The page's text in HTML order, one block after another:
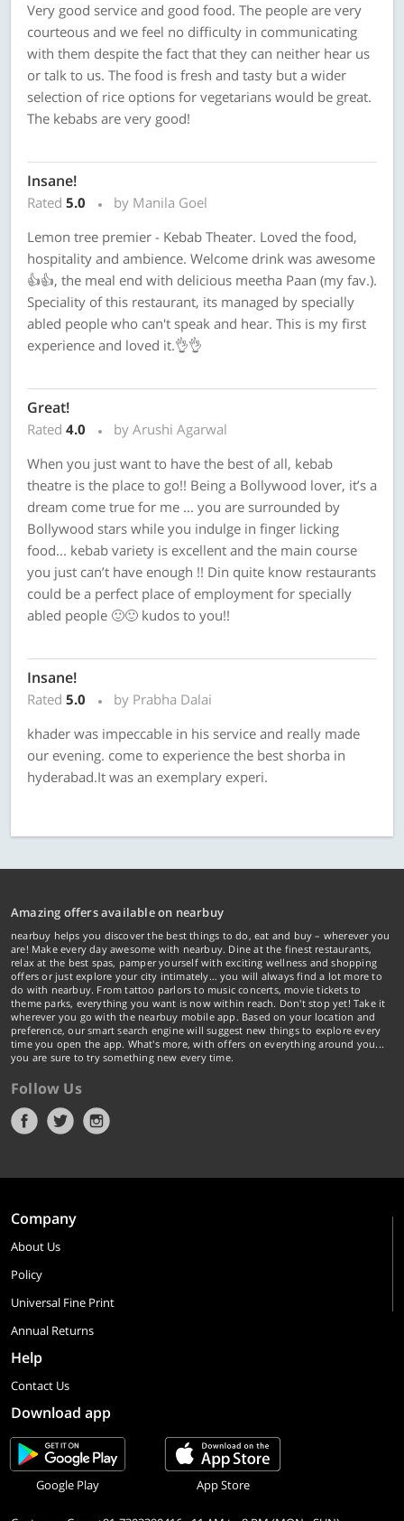
Very good service and good food. The people are very
courteous and we feel no difficulty in communicating
with them despite the fact that they can neither hear us
or talk to us. The food is fresh and tasty but a wider
selection of rice options for vegetarians would be great.
The kebabs are very good!
Insane!
Rated 5.0
by Manila Goel
Lemon tree premier - Kebab Theater. Loved the food,
hospitality and ambience. Welcome drink was awesome
👍👍, the meal end with delicious meetha Paan (my fav.).
Speciality of this restaurant, its managed by specially
abled people who can't speak and hear. This is my first
experience and loved it.👌👌
Great!
Rated 4.0
by Arushi Agarwal
When you just want to have the best of all, kebab
theatre is the place to go!! Being a Bollywood lover, it’s a
dream come true for me ... you are surrounded by
Bollywood stars while you indulge in finger licking
food... kebab variety is excellent and the main course
you just can’t have enough !! Din quite know restaurants
could be a perfect place of employment for specially
abled people 🙂🙂 kudos to you!!
Insane!
Rated 5.0
by Prabha Dalai
khader was impeccable in his service and really made
our evening. come to experience the best shorba in
hyderabad.It was an exemplary experi.
Amazing offers available on nearbuy
nearbuy helps you discover the best things to do, eat and buy – wherever you
are! Make every day awesome with nearbuy. Dine at the finest restaurants,
relax at the best spas, pamper yourself with exciting wellness and shopping
offers or just explore your city intimately… you will always find a lot more to
do with nearbuy. From tattoo parlors to music concerts, movie tickets to
theme parks, everything you want is now within reach. Don't stop yet! Take it
wherever you go with the nearbuy mobile app. Based on your location and
preference, our smart search engine will suggest new things to explore every
time you open the app. What's more, with offers on everything around you...
you are sure to try something new every time.
Follow Us
Company
About Us
Policy
Universal Fine Print
Annual Returns
Help
Contact Us
Download app
Google Play App Store